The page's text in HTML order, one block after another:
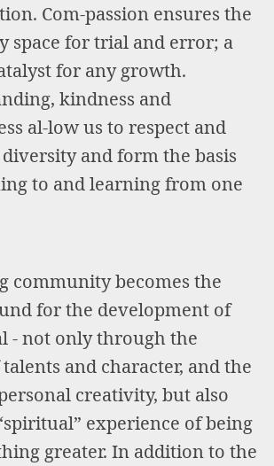
Com-passion ensures the
space for trial and error; a
for any growth.
kindness and
al-low us to respect and
and form the basis
to and learning from one
community becomes the
for the development of
- not only through the
and character, and the
creativity, but also
experience of being
greater. In addition to the